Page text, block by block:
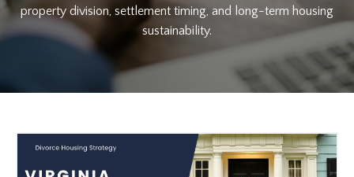
property division, settlement timing, and long-term housing
sustainability.